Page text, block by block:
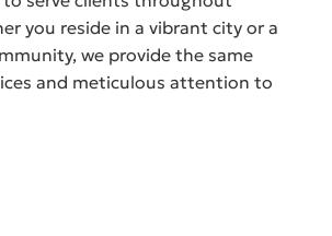
you reside in a vibrant city or a
we provide the same
and meticulous attention to